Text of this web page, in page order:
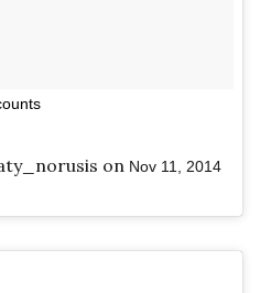
on Nov 11, 2014